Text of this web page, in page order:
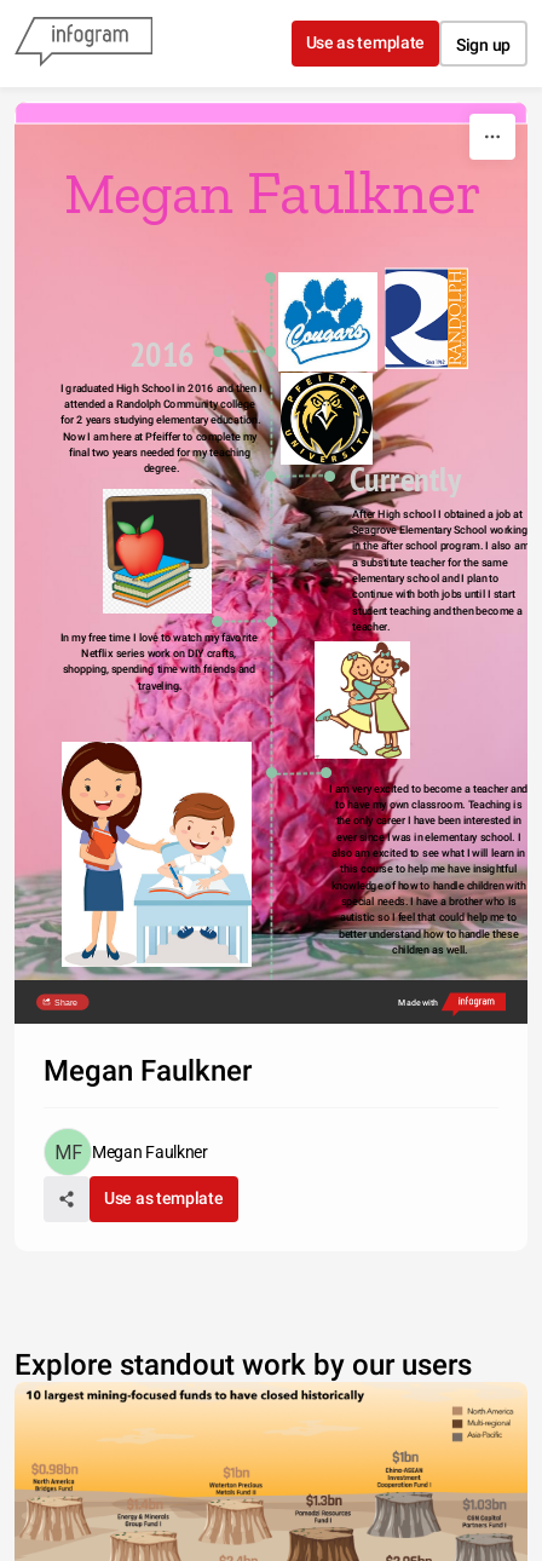
Skip to content
Use as template Sign up
Megan Faulkner
2016
I graduated High School in 2016 and then I
attended a Randolph Community college
for 2 years studying elementary education.
Now I am here at Pfeiffer to complete my
final two years needed for my teaching
degree.
Currently
After High school I obtained a job at
Seagrove Elementary School working
in the after school program. I also am
a substitute teacher for the same
elementary school and I plan to
continue with both jobs until I start
student teaching and then become a
teacher.
In my free time I love to watch my favorite
Netflix series work on DIY crafts,
shopping, spending time with friends and
traveling.
I am very excited to become a teacher and
to have my own classroom. Teaching is
the only career I have been interested in
ever since I was in elementary school. I
also am excited to see what I will learn in
this course to help me have insightful
knowledge of how to handle children with
special needs. I have a brother who is
autistic so I feel that could help me to
better understand how to handle these
children as well.
Share Made with
Megan Faulkner
Megan Faulkner
Use as template
Explore standout work by our users